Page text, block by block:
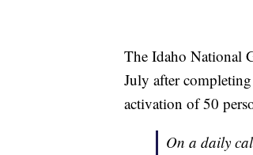
The Idaho National
July after
activation of 50
On a daily